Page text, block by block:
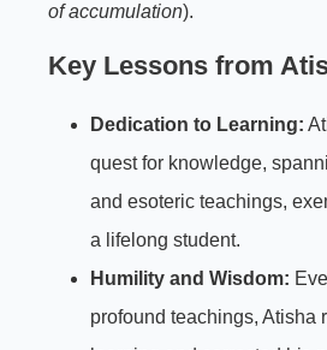
of accumulation).
Key Lessons from
Dedication to Learning:
quest for knowledge,
and esoteric teachings,
a lifelong student.
Humility and Wisdom:
profound teachings, Atisha